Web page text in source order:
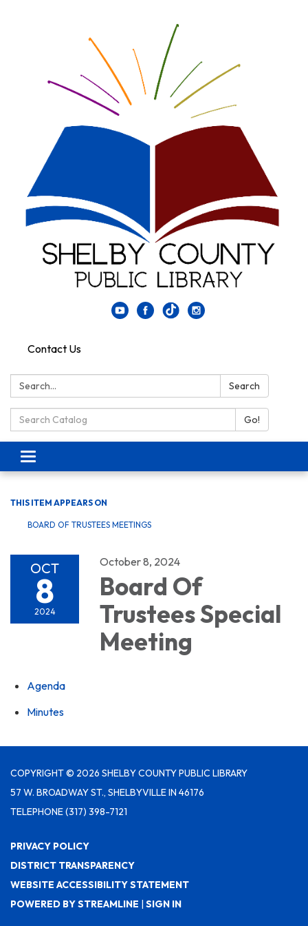
Contact Us
Search: Search
Search Catalog: Go!
Toggle navigation
THIS ITEM APPEARS ON
BOARD OF TRUSTEES MEETINGS
OCT
8
2024
October 8, 2024
Board Of
Trustees Special
Meeting
Agenda
Minutes
COPYRIGHT © 2026 SHELBY COUNTY PUBLIC LIBRARY
57 W. BROADWAY ST., SHELBYVILLE IN 46176
TELEPHONE(317) 398-7121
PRIVACY POLICY
DISTRICT TRANSPARENCY
WEBSITE ACCESSIBILITY STATEMENT
POWERED BY STREAMLINE | SIGN IN